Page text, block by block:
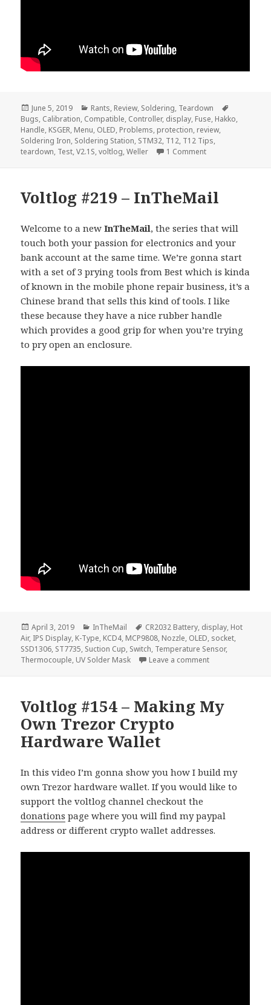
Posted
on
June 5, 2019 Categories
Rants, Review, Soldering, Teardown
Bugs, Calibration, Compatible, Controller, display, Fuse, Hakko,
Handle, KSGER, Menu, OLED, Problems, protection, review,
Soldering Iron, Soldering Station, STM32, T12, T12 Tips,
teardown, Test,V2.1S,voltlog,Weller 1 Commenton Voltlog #234 –
Voltlog #219 – InTheMail
Welcome to a newInTheMail, the series that will
touch both your passion for electronics and your
bank account at the same time. We’re gonna start
with a set of3 prying tools from Best which is kinda
of known in the mobile phone repair business, it’s a
Chinese brand that sells this kind of tools. I like
these because they have a nice rubber handle
which provides a good grip for when you’re trying
to pry open an enclosure.
Posted
on
April 3, 2019 Categories
InTheMail Tags
CR2032 Battery, display, Hot
Air, IPS Display, K-Type, KCD4, MCP9808, Nozzle, OLED, socket,
SSD1306, ST7735, Suction Cup, Switch, Temperature Sensor,
Thermocouple, UV Solder Mask Leave a commenton Voltlog #219
Voltlog #154 – Making My
Own Trezor Crypto
Hardware Wallet
In this video I’m gonna show you how I build my
own Trezor hardware wallet. If you would like to
support the voltlog channel checkout the
donations page where you will find my paypal
address or different crypto wallet addresses.